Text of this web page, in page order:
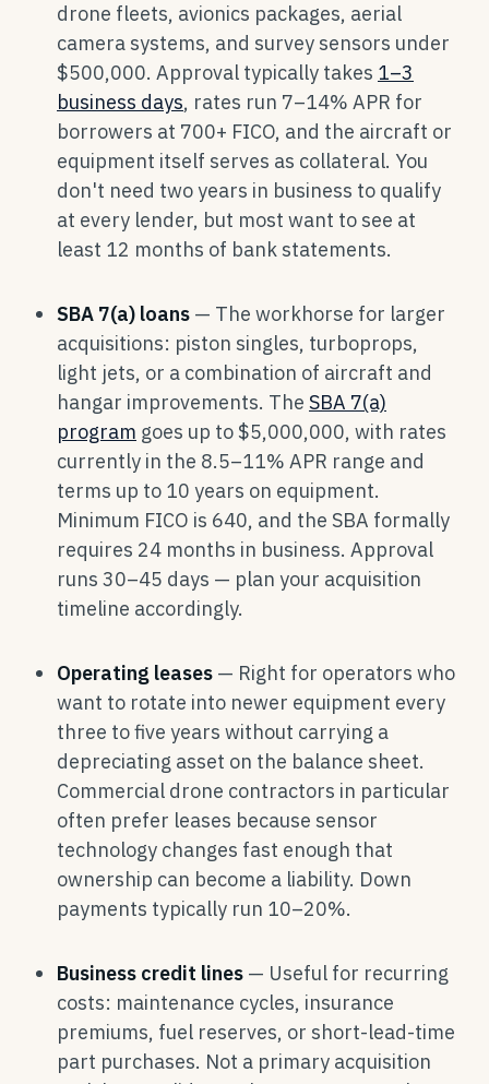
drone fleets, avionics packages, aerial
camera systems, and survey sensors under
$500,000. Approval typically takes 1–3
business days, rates run 7–14% APR for
borrowers at 700+ FICO, and the aircraft or
equipment itself serves as collateral. You
don't need two years in business to qualify
at every lender, but most want to see at
least 12 months of bank statements.
SBA 7(a) loans — The workhorse for larger
acquisitions: piston singles, turboprops,
light jets, or a combination of aircraft and
hangar improvements. The SBA 7(a)
program goes up to $5,000,000, with rates
currently in the 8.5–11% APR range and
terms up to 10 years on equipment.
Minimum FICO is 640, and the SBA formally
requires 24 months in business. Approval
runs 30–45 days — plan your acquisition
timeline accordingly.
Operating leases — Right for operators who
want to rotate into newer equipment every
three to five years without carrying a
depreciating asset on the balance sheet.
Commercial drone contractors in particular
often prefer leases because sensor
technology changes fast enough that
ownership can become a liability. Down
payments typically run 10–20%.
Business credit lines — Useful for recurring
costs: maintenance cycles, insurance
premiums, fuel reserves, or short-lead-time
part purchases. Not a primary acquisition